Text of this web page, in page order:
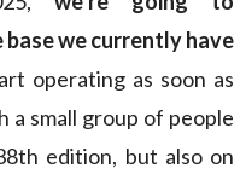
base we currently have
operating as soon as
a small group of people
edition, but also on